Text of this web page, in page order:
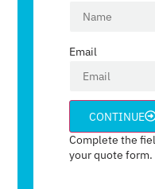
Email
CONTINUE
Complete the
your quote form.